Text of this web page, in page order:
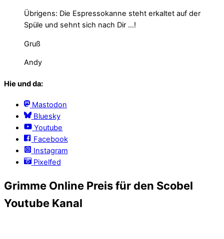
Übrigens: Die Espressokanne steht erkaltet auf der
Spüle und sehnt sich nach Dir …!
Gruß
Andy
Hie und da:
Mastodon
Bluesky
Youtube
Facebook
Instagram
Pixelfed
Grimme Online Preis für den Scobel
Youtube Kanal